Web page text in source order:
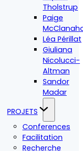
Tholstrup
Paige
Léa Périllat
Giuliana
Nicolucci-
Altman
Sandor
Madar
PROJETS
Conferences
Facilitation
Recherche